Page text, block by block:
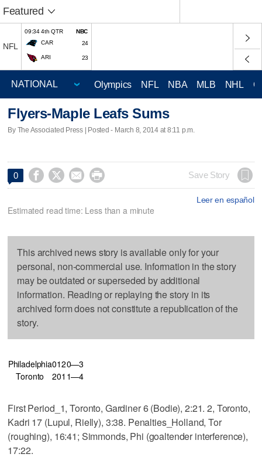
Featured
NFL
09:34 4th QTR
NBC
CAR
24
ARI 23
Olympics NFL NBA MLB NHL
Flyers-Maple Leafs Sums
By The Associated Press | Posted - March 8, 2014 at 8:11 p.m.
0     Save Story
Leer en español
Estimated read time: Less than a minute
This archived news story is available only for your
personal, non-commercial use. Information in the story
may be outdated or superseded by additional
information. Reading or replaying the story in its
archived form does not constitute a republication of the
story.
Philadelphia0120—3
Toronto
201 1—4
First Period_1, Toronto, Gardiner 6 (Bodie), 2:21. 2, Toronto,
Kadri 17 (Lupul, Rielly), 3:38. Penalties_Holland, Tor
(roughing), 16:41; Simmonds, Phi (goaltender interference),
17:22.